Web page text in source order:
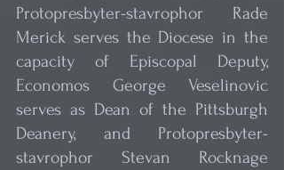
Protopresbyter-stavrophor Rade
Merick serves the Diocese in the
capacity of Episcopal Deputy,
Economos George Veselinovic
serves as Dean of the Pittsburgh
Deanery, and Protopresbyter-
stavrophor Stevan Rocknage